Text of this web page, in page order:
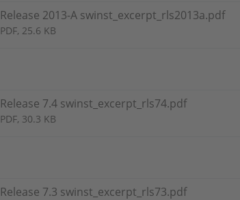
Release 2013-A swinst_excerpt_rls2013a.pdf
PDF, 25.6 KB
Release 7.4 swinst_excerpt_rls74.pdf
PDF, 30.3 KB
Release 7.3 swinst_excerpt_rls73.pdf